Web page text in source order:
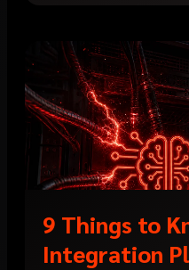
9 Things to
Integration